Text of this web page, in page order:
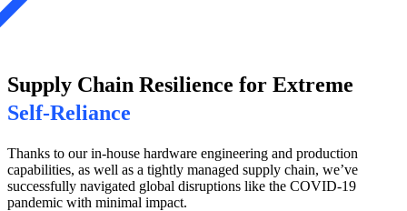
Supply Chain Resilience for Extreme
Self-Reliance
Thanks to our in-house hardware engineering and production
capabilities, as well as a tightly managed supply chain, we’ve
successfully navigated global disruptions like the COVID-19
pandemic with minimal impact.